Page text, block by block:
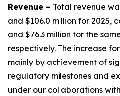
Revenue – Total revenue
and $106.0 million for 2025,
and $76.3 million for the
respectively. The increase
mainly by achievement of
regulatory milestones and
under our collaborations